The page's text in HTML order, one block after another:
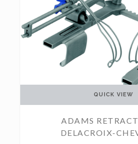
ADAMS
DELACROIX-
QUICK VIEW